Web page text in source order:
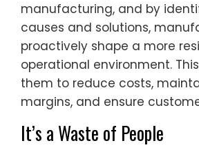
manufacturing, and by
causes and solutions,
proactively shape a more
operational environment.
them to reduce costs,
margins, and ensure
It’s a Waste of People